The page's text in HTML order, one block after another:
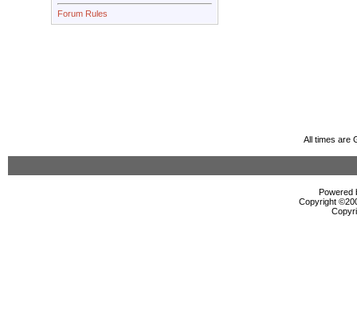
Forum Rules
All times are
Powered
Copyright